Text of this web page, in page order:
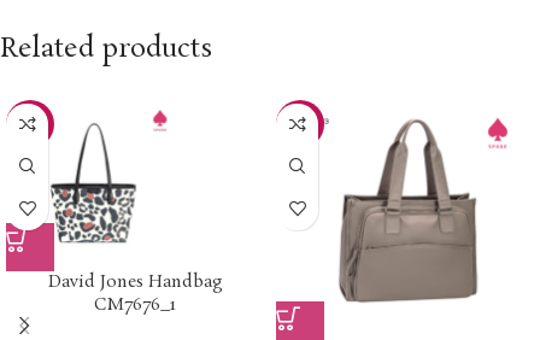
Related products
-22%
David Jones Handbag
CM7676_1
-15%